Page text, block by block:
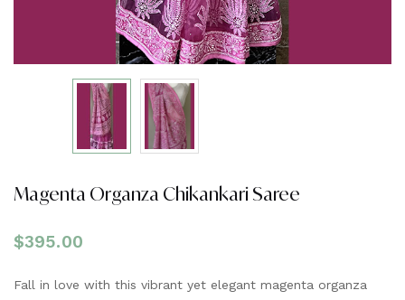
Magenta Organza Chikankari Saree
$395.00
Fall in love with this vibrant yet elegant magenta organza